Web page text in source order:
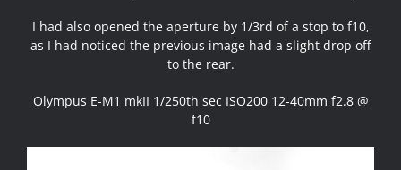
I had also opened the aperture by 1/3rd of a stop to f10,
as I had noticed the previous image had a slight drop off
to the rear.
Olympus E-M1 mkII 1/250th sec ISO200 12-40mm f2.8 @
f10